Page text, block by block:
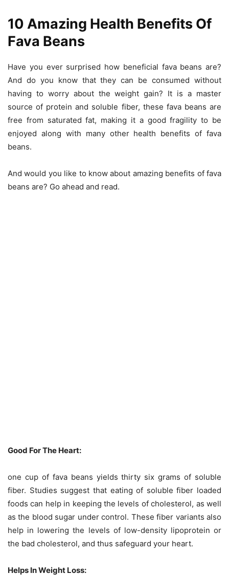
10 Amazing Health Benefits Of
Fava Beans
Have you ever surprised how beneficial fava beans are?
And do you know that they can be consumed without
having to worry about the weight gain? It is a master
source of protein and soluble fiber, these fava beans are
free from saturated fat, making it a good fragility to be
enjoyed along with many other health benefits of fava
beans.
And would you like to know about amazing benefits of fava
beans are? Go ahead and read.
Good For The Heart:
one cup of fava beans yields thirty six grams of soluble
fiber. Studies suggest that eating of soluble fiber loaded
foods can help in keeping the levels of cholesterol, as well
as the blood sugar under control. These fiber variants also
help in lowering the levels of low-density lipoprotein or
the bad cholesterol, and thus safeguard your heart.
Helps In Weight Loss: